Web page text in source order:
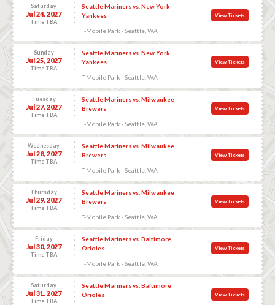
Saturday
Jul 24, 2027
Time TBA
Seattle Mariners vs. New York
Yankees
T-Mobile Park - Seattle, WA
View Tickets
Sunday
Jul 25, 2027
Time TBA
Seattle Mariners vs. New York
Yankees
T-Mobile Park - Seattle, WA
View Tickets
Tuesday
Jul 27, 2027
Time TBA
Seattle Mariners vs. Milwaukee
Brewers
T-Mobile Park - Seattle, WA
View Tickets
Wednesday
Jul 28, 2027
Time TBA
Seattle Mariners vs. Milwaukee
Brewers
T-Mobile Park - Seattle, WA
View Tickets
Thursday
Jul 29, 2027
Time TBA
Seattle Mariners vs. Milwaukee
Brewers
T-Mobile Park - Seattle, WA
View Tickets
Friday
Jul 30, 2027
Time TBA
Seattle Mariners vs. Baltimore
Orioles
T-Mobile Park - Seattle, WA
View Tickets
Saturday
Jul 31, 2027
Time TBA
Seattle Mariners vs. Baltimore
Orioles
View Tickets